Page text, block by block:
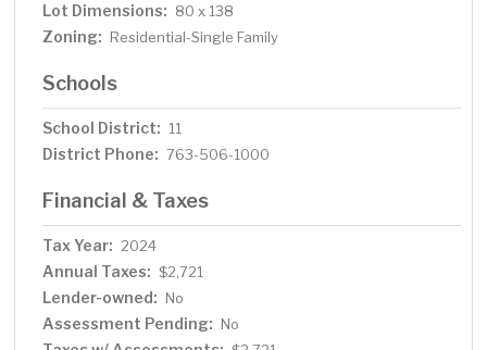
Lot Dimensions: 80 x 138
Zoning: Residential-Single Family
Schools
School District: 11
District Phone: 763-506-1000
Financial & Taxes
Tax Year: 2024
Annual Taxes: $2,721
Lender-owned: No
Assessment Pending: No